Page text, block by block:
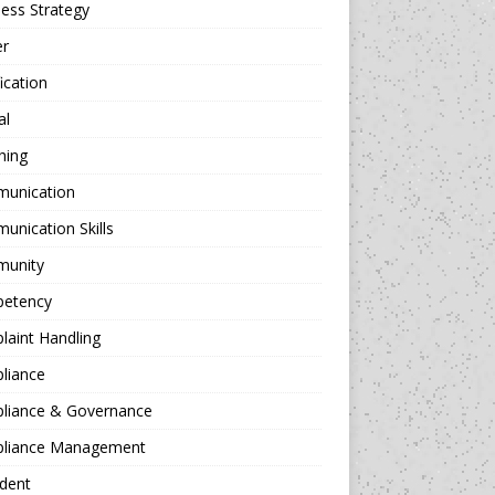
Strategy
Skills
Handling
& Governance
Management